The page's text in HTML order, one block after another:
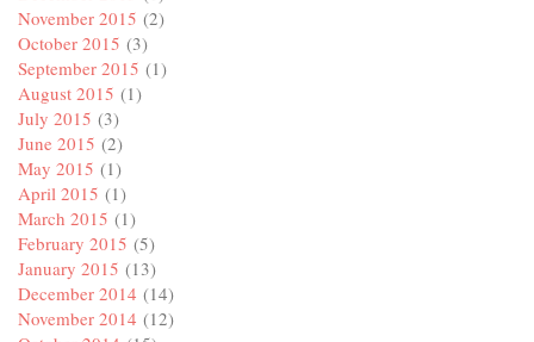
November 2015 (2)
October 2015 (3)
September 2015 (1)
August 2015 (1)
July 2015 (3)
June 2015 (2)
May 2015 (1)
April 2015 (1)
March 2015 (1)
February 2015 (5)
January 2015 (13)
December 2014 (14)
November 2014 (12)